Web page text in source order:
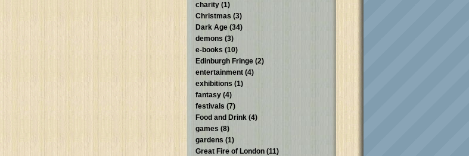
charity (1)
Christmas (3)
Dark Age (34)
demons (3)
e-books (10)
Edinburgh Fringe (2)
entertainment (4)
exhibitions (1)
fantasy (4)
festivals (7)
Food and Drink (4)
games (8)
gardens (1)
Great Fire of London (11)